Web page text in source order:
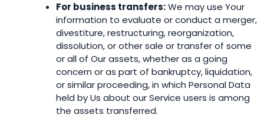
For business transfers:We may use Your
information to evaluate or conduct a merger,
divestiture, restructuring, reorganization,
dissolution, or other sale or transfer of some
or all of Our assets, whether as a going
concern or as part of bankruptcy, liquidation,
or similar proceeding, in which Personal Data
held by Us about our Service users is among
the assets transferred.